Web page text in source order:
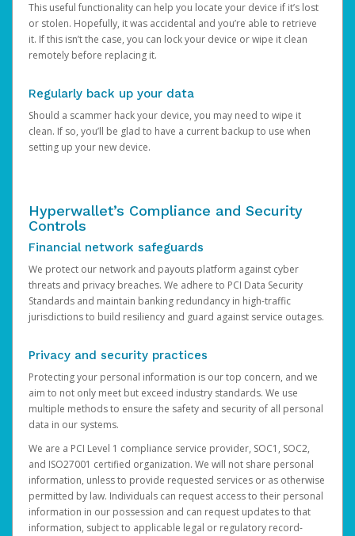
This useful functionality can help you locate your device if it’s lost
or stolen. Hopefully, it was accidental and you’re able to retrieve
it. If this isn’t the case, you can lock your device or wipe it clean
remotely before replacing it.
Regularly back up your data
Should a scammer hack your device, you may need to wipe it
clean. If so, you’ll be glad to have a current backup to use when
setting up your new device.
Hyperwallet’s Compliance and Security
Controls
Financial network safeguards
We protect our network and payouts platform against cyber
threats and privacy breaches. We adhere to PCI Data Security
Standards and maintain banking redundancy in high-traffic
jurisdictions to build resiliency and guard against service outages.
Privacy and security practices
Protecting your personal information is our top concern, and we
aim to not only meet but exceed industry standards. We use
multiple methods to ensure the safety and security of all personal
data in our systems.
We are a PCI Level 1 compliance service provider, SOC1, SOC2,
and ISO27001 certified organization. We will not share personal
information, unless to provide requested services or as otherwise
permitted by law. Individuals can request access to their personal
information in our possession and can request updates to that
information, subject to applicable legal or regulatory record-